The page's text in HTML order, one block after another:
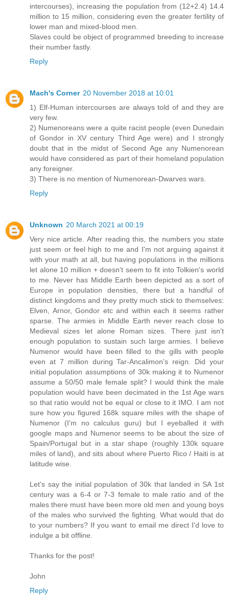
intercourses), increasing the population from (12+2.4) 14.4
million to 15 million, considering even the greater fertility of
lower man and mixed-blood men.
Slaves could be object of programmed breeding to increase
their number fastly.
Reply
Mach's Corner 20 November 2018 at 10:01
1) Elf-Human intercourses are always told of and they are
very few.
2) Numenoreans were a quite racist people (even Dunedain
of Gondor in XV century Third Age were) and I strongly
doubt that in the midst of Second Age any Numenorean
would have considered as part of their homeland population
any foreigner.
3) There is no mention of Numenorean-Dwarves wars.
Reply
Unknown 20 March 2021 at 00:19
Very nice article. After reading this, the numbers you state
just seem or feel high to me and I'm not arguing against it
with your math at all, but having populations in the millions
let alone 10 million + doesn't seem to fit into Tolkien's world
to me. Never has Middle Earth been depicted as a sort of
Europe in population densities, there but a handful of
distinct kingdoms and they pretty much stick to themselves:
Elven, Arnor, Gondor etc and within each it seems rather
sparse. The armies in Middle Earth never reach close to
Medieval sizes let alone Roman sizes. There just isn't
enough population to sustain such large armies. I believe
Numenor would have been filled to the gills with people
even at 7 million during Tar-Ancalimon's reign. Did your
initial population assumptions of 30k making it to Numenor
assume a 50/50 male female split? I would think the male
population would have been decimated in the 1st Age wars
so that ratio would not be equal or close to it IMO. I am not
sure how you figured 168k square miles with the shape of
Numenor (I'm no calculus guru) but I eyeballed it with
google maps and Numenor seems to be about the size of
Spain/Portugal but in a star shape (roughly 130k square
miles of land), and sits about where Puerto Rico / Haiti is at
latitude wise.
Let's say the initial population of 30k that landed in SA 1st
century was a 6-4 or 7-3 female to male ratio and of the
males there must have been more old men and young boys
of the males who survived the fighting. What would that do
to your numbers? If you want to email me direct I'd love to
indulge a bit offline.
Thanks for the post!
John
Reply